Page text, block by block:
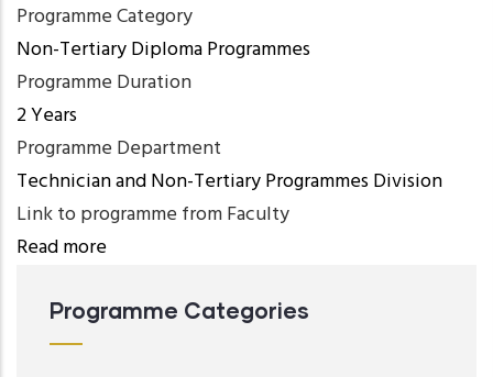
Programme Category
Non-Tertiary Diploma Programmes
Programme Duration
2 Years
Programme Department
Technician and Non-Tertiary Programmes Division
Link to programme from Faculty
Read more
Programme Categories